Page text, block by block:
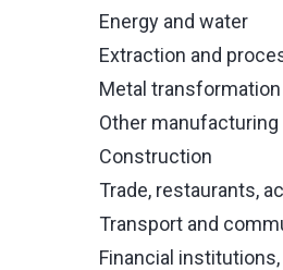
Energy and water
Extraction and
Metal
Other
Construction
Trade, restaurants,
Transport and
Financial